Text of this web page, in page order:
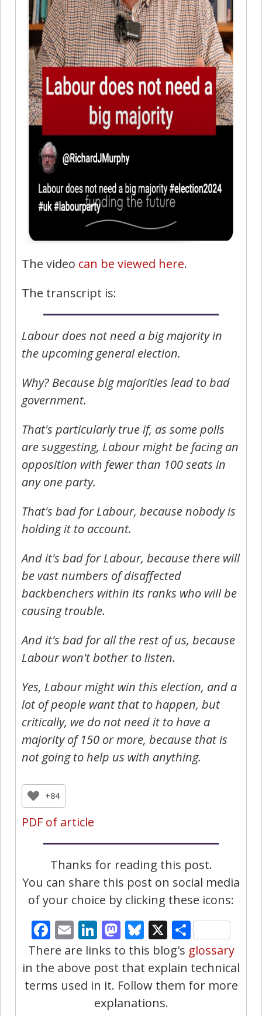
The video can be viewed here.
The transcript is:
Labour does not need a big majority in
the upcoming general election.
Why? Because big majorities lead to bad
government.
That's particularly true if, as some polls
are suggesting, Labour might be facing an
opposition with fewer than 100 seats in
any one party.
That's bad for Labour, because nobody is
holding it to account.
And it's bad for Labour, because there will
be vast numbers of disaffected
backbenchers within its ranks who will be
causing trouble.
And it's bad for all the rest of us, because
Labour won't bother to listen.
Yes, Labour might win this election, and a
lot of people want that to happen, but
critically, we do not need it to have a
majority of 150 or more, because that is
not going to help us with anything.
+84
PDF of article
Thanks for reading this post.
You can share this post on social media
of your choice by clicking these icons:
Facebook
EmailLinkedIn
Mastodon
Bluesky
X Share
There are links to this blog's glossary
in the above post that explain technical
terms used in it. Follow them for more
explanations.